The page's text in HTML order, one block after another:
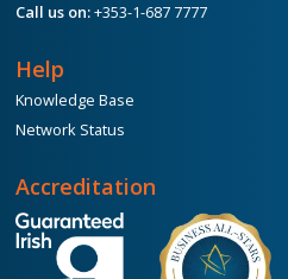
Call us on:+353-1-687 7777
Help
Knowledge Base
Network Status
Accreditation